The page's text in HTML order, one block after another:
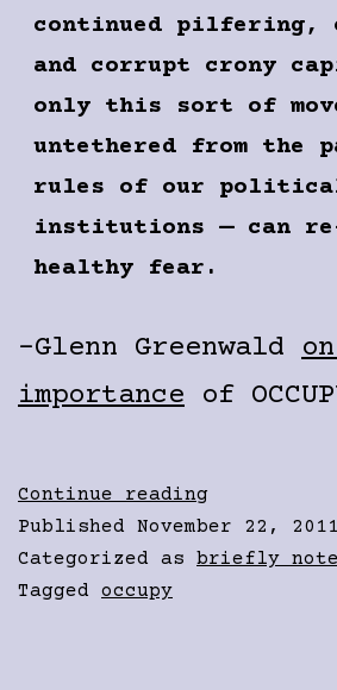
continued pilfering,
and corrupt crony
only this sort of
untethered from the
rules of our political
institutions — can
healthy fear.
-Glenn Greenwald
importance of
Continue reading
in
their
Published November 22, 2011
Categorized as briefly
Tagged occupy